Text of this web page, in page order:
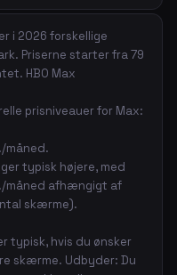
i 2026 forskellige
Priserne starter fra 79
HBO Max
prisniveauer for Max:
måned.
typisk højere, med
måned afhængigt af
skærme).
typisk, hvis du ønsker
skærme. Udbyder: Du